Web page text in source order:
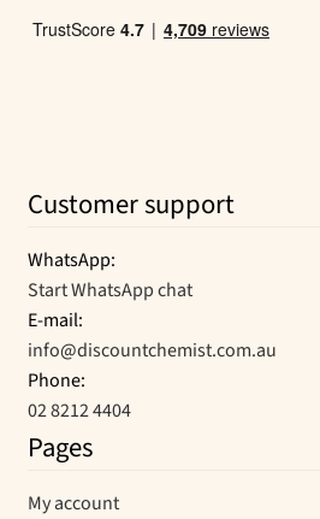
Customer support
WhatsApp:
Start WhatsApp chat
E-mail:
info@discountchemist.com.au
Phone:
02 8212 4404
Pages
My account